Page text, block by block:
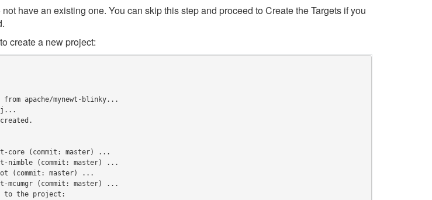
have an existing one. You can skip this step and proceed to Create the Targets if you
create a new project:
apache/mynewt-blinky...
core (commit: master) ...
nimble (commit: master) ...
(commit: master) ...
mcumgr (commit: master) ...
to the project: